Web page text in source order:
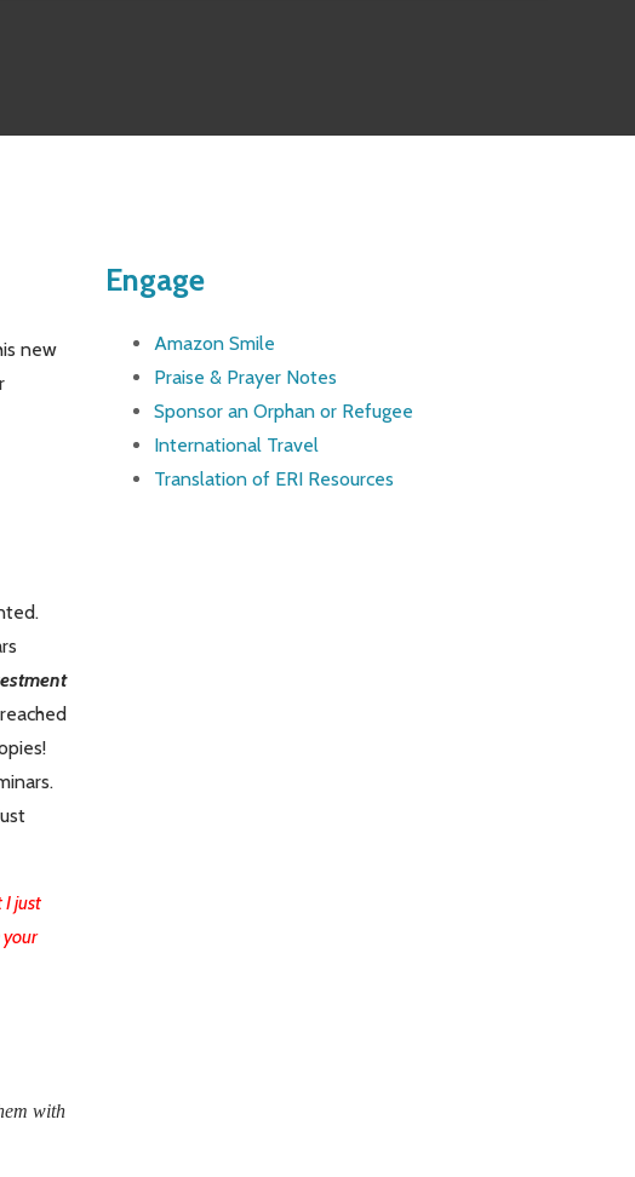
new
I just
your
with
Engage
Amazon Smile
Praise & Prayer Notes
Sponsor an Orphan or Refugee
International Travel
Translation of ERI Resources